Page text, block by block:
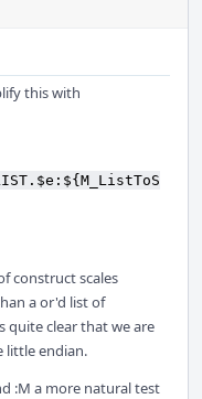
this with
construct scales
a or'd list of
quite clear that we are
little endian.
:M a more natural test